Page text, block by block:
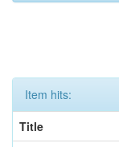
Item hits:
Title